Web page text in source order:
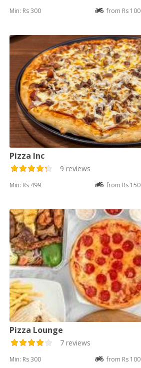
Min: Rs 300 from Rs 100
Pizza Inc
9 reviews
Min: Rs 499 from Rs 150
Pizza Lounge
7 reviews
Min: Rs 300 from Rs 100